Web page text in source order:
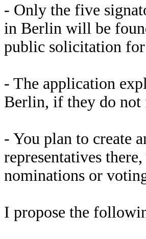
- Only the five
in Berlin will be
public solicitation
- The application
Berlin, if they do not
- You plan to create
representatives
nominations or
I propose the